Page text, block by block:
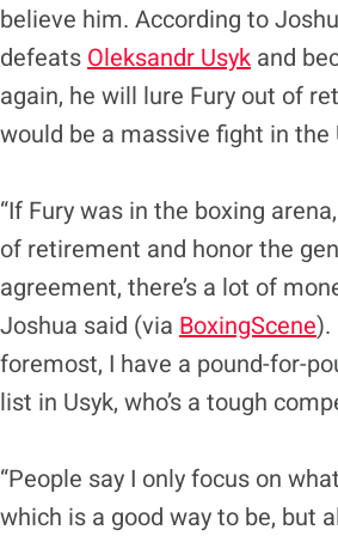
believe him. According to
defeats Oleksandr Usyk and
again, he will lure Fury out of
would be a massive fight in the
“If Fury was in the boxing
of retirement and honor the
agreement, there’s a lot of
Joshua said (via BoxingScene).
foremost, I have a pound-for-
list in Usyk, who’s a tough
“People say I only focus on
which is a good way to be, but